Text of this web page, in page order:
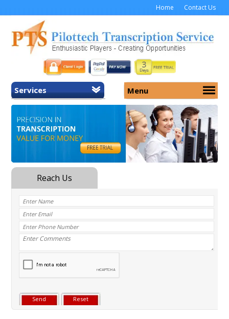
Home Contact Us
Services
Home
General Transcription
Medical Transcription
Medicolegal Transcription
Menu
Services
Security
Why Us